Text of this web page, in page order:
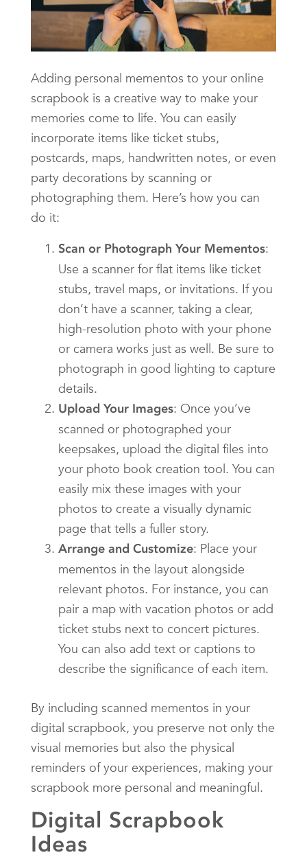
Adding personal mementos to your online
scrapbook is a creative way to make your
memories come to life. You can easily
incorporate items like ticket stubs,
postcards, maps, handwritten notes, or even
party decorations by scanning or
photographing them. Here’s how you can
do it:
Scan or Photograph Your Mementos:
Use a scanner for flat items like ticket
stubs, travel maps, or invitations. If you
don’t have a scanner, taking a clear,
high-resolution photo with your phone
or camera works just as well. Be sure to
photograph in good lighting to capture
details.
Upload Your Images: Once you’ve
scanned or photographed your
keepsakes, upload the digital files into
your photo book creation tool. You can
easily mix these images with your
photos to create a visually dynamic
page that tells a fuller story.
Arrange and Customize: Place your
mementos in the layout alongside
relevant photos. For instance, you can
pair a map with vacation photos or add
ticket stubs next to concert pictures.
You can also add text or captions to
describe the significance of each item.
By including scanned mementos in your
digital scrapbook, you preserve not only the
visual memories but also the physical
reminders of your experiences, making your
scrapbook more personal and meaningful.
Digital Scrapbook
Ideas